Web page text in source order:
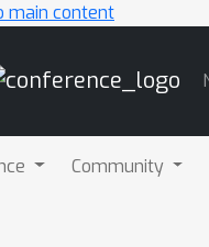
main content
Community